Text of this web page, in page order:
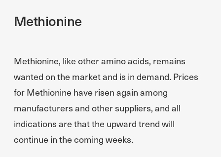
Methionine
Methionine, like other amino acids, remains
wanted on the market and is in demand. Prices
for Methionine have risen again among
manufacturers and other suppliers, and all
indications are that the upward trend will
continue in the coming weeks.